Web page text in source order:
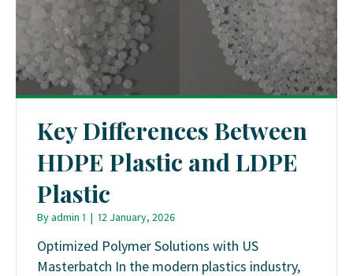
Key Differences Between
HDPE Plastic and LDPE
Plastic
Byadmin 1 | 12 January, 2026
Optimized Polymer Solutions with US
Masterbatch In the modern plastics industry,